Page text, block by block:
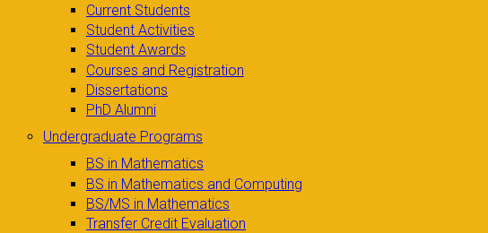
Current Students
Student Activities
Student Awards
Courses and Registration
Dissertations
PhD Alumni
Undergraduate Programs
BS in Mathematics
BS in Mathematics and Computing
BS/MS in Mathematics
Transfer Credit Evaluation